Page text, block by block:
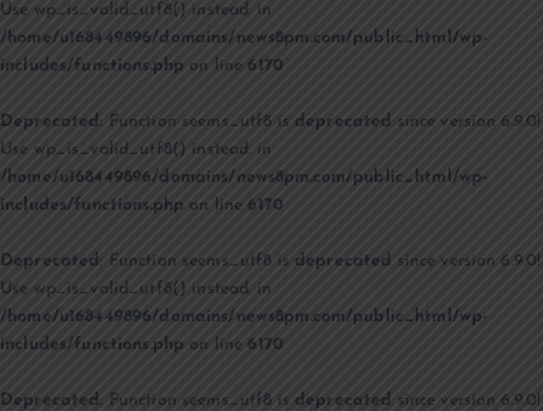
Use wp_is_valid_utf8() instead. in
/home/u168449896/domains/news8pm.com/public_html/wp-
includes/functions.php on line6170
Deprecated : Function seems_utf8 is deprecated since version 6.9.0!
Use wp_is_valid_utf8() instead. in
/home/u168449896/domains/news8pm.com/public_html/wp-
includes/functions.php on line6170
Deprecated: Function seems_utf8 is deprecated since version 6.9.0!
Use wp_is_valid_utf8() instead. in
/home/u168449896/domains/news8pm.com/public_html/wp-
includes/functions.php on line6170
Deprecated : Function seems_utf8 is deprecated since version 6.9.0!